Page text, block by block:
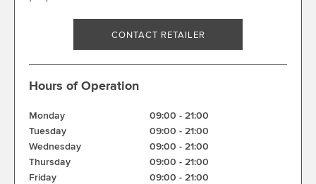
CONTACT RETAILER
Hours of Operation
Monday 09:00 - 21:00
Tuesday
09:00 - 21:00
Wednesday
09:00 - 21:00
Thursday
09:00 - 21:00
Friday
09:00 - 21:00